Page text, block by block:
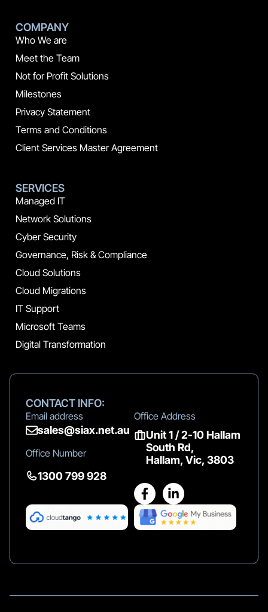
COMPANY
Who We are
Meet the Team
Not for Profit Solutions
Milestones
Privacy Statement
Terms and Conditions
Client Services Master Agreement
SERVICES
Managed IT
Network Solutions
Cyber Security
Governance, Risk & Compliance
Cloud Solutions
Cloud Migrations
IT Support
Microsoft Teams
Digital Transformation
CONTACT INFO:
Email address
sales@siax.net.au
Office Number
1300 799 928
Office Address
Unit 1 / 2-10 Hallam
South Rd,
Hallam, Vic, 3803